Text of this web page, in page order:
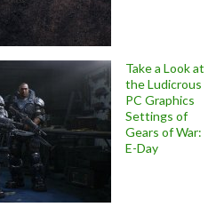
Take a Look at
the Ludicrous
PC Graphics
Settings of
Gears of War:
E-Day